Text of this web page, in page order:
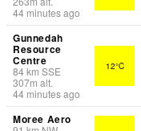
44 minutes ago
Gunnedah
Resource
Centre
84km SSE
307m alt.
44 minutes ago
12°C
Moree Aero